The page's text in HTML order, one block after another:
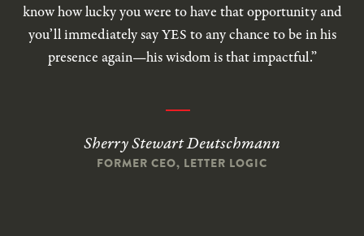
know how lucky you were to have that opportunity and
you’ll immediately say YES to any chance to be in his
presence again—his wisdom is that impactful.”
Sherry Stewart Deutschmann
FORMER CEO, LETTER LOGIC